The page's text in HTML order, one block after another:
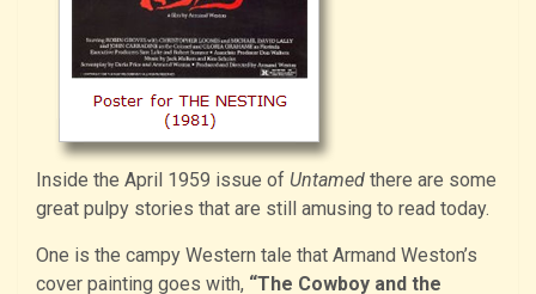
Inside the April 1959 issue of Untamed there are some
great pulpy stories that are still amusing to read today.
One is the campy Western tale that Armand Weston’s
cover painting goes with, “The Cowboy and the